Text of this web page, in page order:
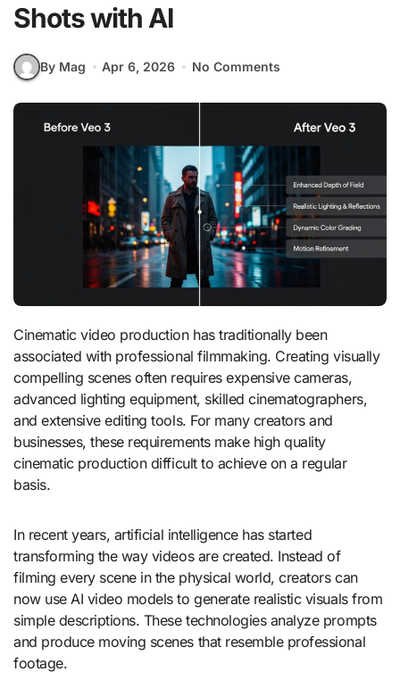
Shots with AI
By Mag Apr 6, 2026 No Comments
Cinematic video production has traditionally been
associated with professional filmmaking. Creating visually
compelling scenes often requires expensive cameras,
advanced lighting equipment, skilled cinematographers,
and extensive editing tools. For many creators and
businesses, these requirements make high quality
cinematic production difficult to achieve on a regular
basis.
In recent years, artificial intelligence has started
transforming the way videos are created. Instead of
filming every scene in the physical world, creators can
now use AI video models to generate realistic visuals from
simple descriptions. These technologies analyze prompts
and produce moving scenes that resemble professional
footage.